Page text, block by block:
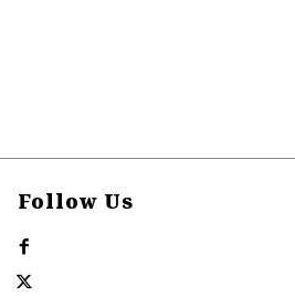
Follow Us